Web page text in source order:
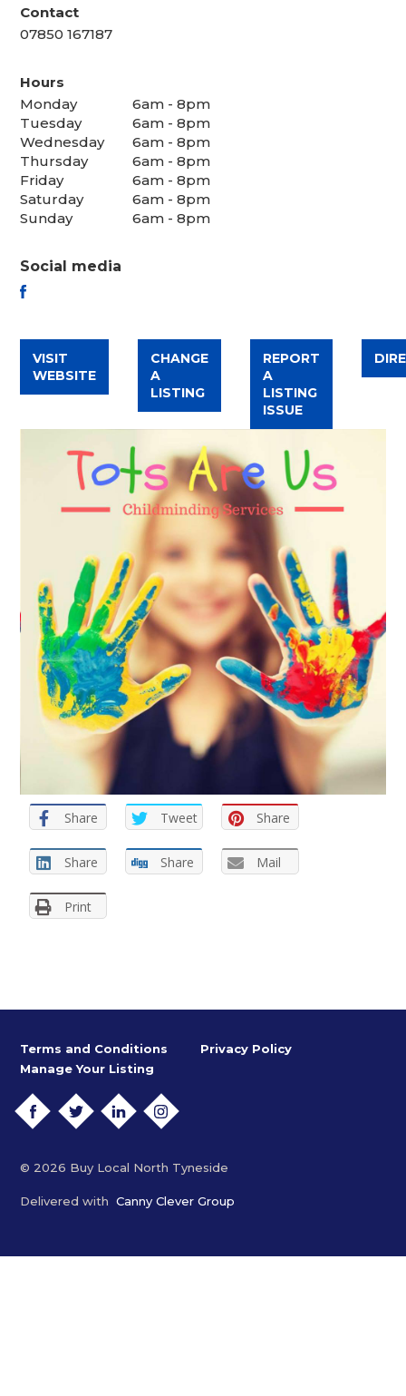
Contact
07850 167187
Hours
Monday
6am - 8pm
Tuesday
6am - 8pm
Wednesday
6am - 8pm
Thursday
6am - 8pm
Friday
6am - 8pm
Saturday
6am - 8pm
Sunday
6am - 8pm
Social media
VISIT
WEBSITE
CHANGE
A
LISTING
REPORT
A
LISTING
ISSUE
Share Tweet Share
Share Share Mail
Print
Terms and Conditions
Privacy Policy
Manage Your Listing
TWITTERLINKEDININSTAGRAM
© 2026 Buy Local North Tyneside
Delivered withCanny Clever Group